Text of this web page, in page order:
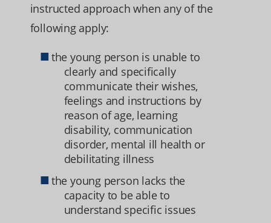
instructed approach when any of the
following apply:
the young person is unable to
clearly and specifically
communicate their wishes,
feelings and instructions by
reason of age, learning
disability, communication
disorder, mental ill health or
debilitating illness
the young person lacks the
capacity to be able to
understand specific issues